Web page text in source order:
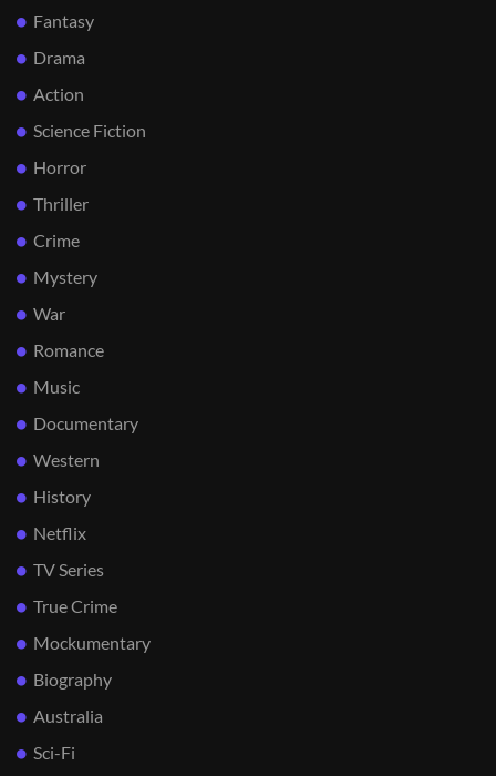
Fantasy
Drama
Action
Science Fiction
Horror
Thriller
Crime
Mystery
War
Romance
Music
Documentary
Western
History
Netflix
TV Series
True Crime
Mockumentary
Biography
Australia
Sci-Fi